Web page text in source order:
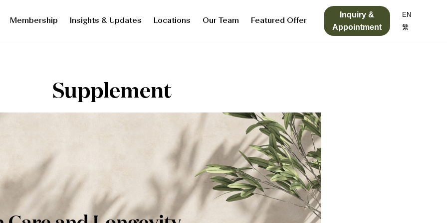
Membership Insights & Updates Locations Our Team Featured Offer
Inquiry &
Appointment
EN
繁
Supplement